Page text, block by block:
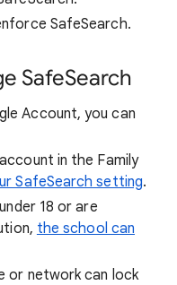
SafeSearch.
SafeSearch
Account, you can
in the Family
SafeSearch setting.
18 or are
the school can
or network can lock